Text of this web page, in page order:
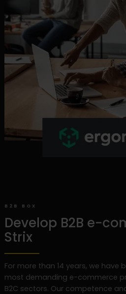
B2B BOX
Develop B2B e-
Strix
For more than 14 years, we have
most demanding e-commerce
B2C sectors. Our competence